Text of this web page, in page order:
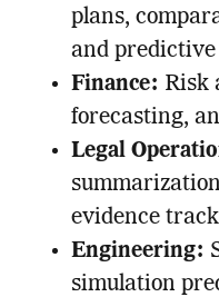
plans,
and
Finance: Risk
forecasting,
Legal
evidence
Engineering:
simulation